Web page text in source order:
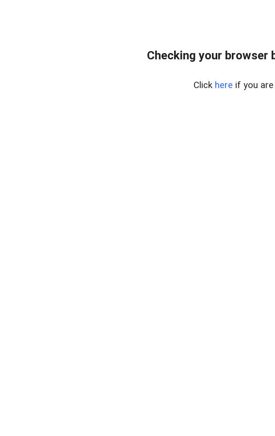
Checking your browser
Click here if you